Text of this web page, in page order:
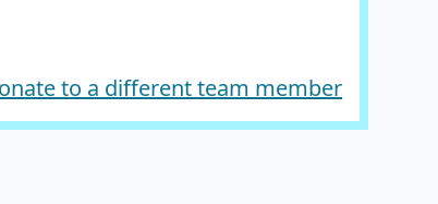
to a different team member